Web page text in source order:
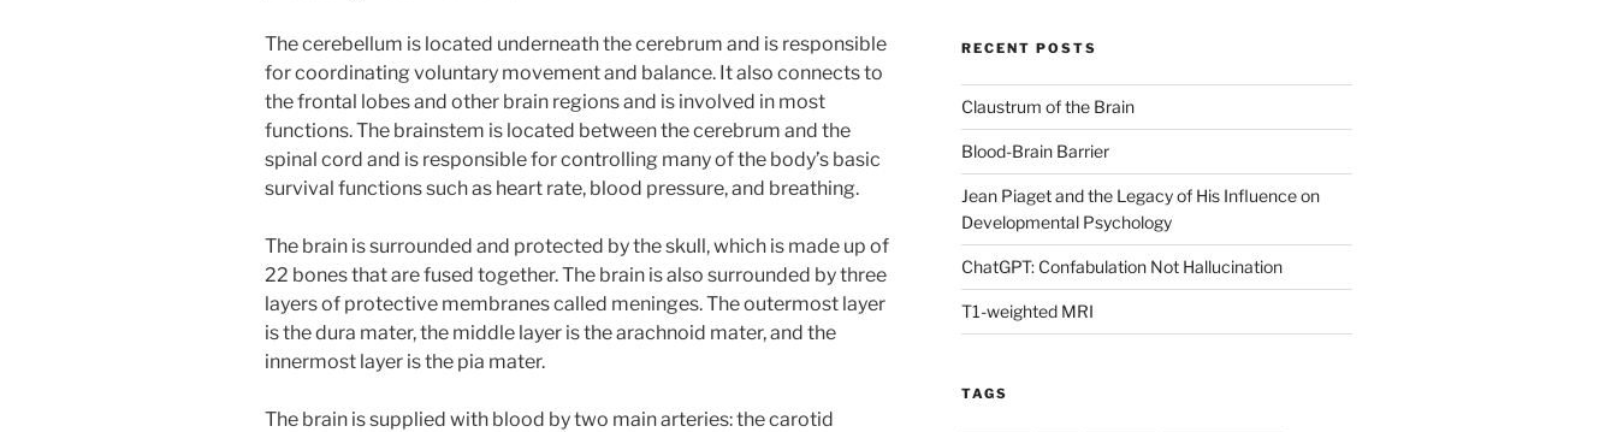
The cerebellum is located underneath the cerebrum and is responsible
for coordinating voluntary movement and balance. It also connects to
the frontal lobes and other brain regions and is involved in most
functions. The brainstem is located between the cerebrum and the
spinal cord and is responsible for controlling many of the body’s basic
survival functions such as heart rate, blood pressure, and breathing.
The brain is surrounded and protected by the skull, which is made up of
22 bones that are fused together. The brain is also surrounded by three
layers of protective membranes called meninges. The outermost layer
is the dura mater, the middle layer is the arachnoid mater, and the
innermost layer is the pia mater.
The brain is supplied with blood by two main arteries: the carotid
RECENT POSTS
Claustrum of the Brain
Blood-Brain Barrier
Jean Piaget and the Legacy of His Influence on
Developmental Psychology
ChatGPT: Confabulation Not Hallucination
T1-weighted MRI
TAGS